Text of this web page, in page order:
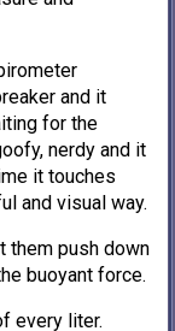
and it
for the
nerdy and it
it touches
and visual way.
them push down
buoyant force.
every liter.